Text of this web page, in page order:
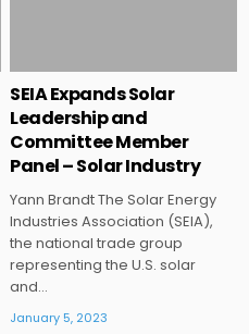
SEIA Expands Solar
Leadership and
Committee Member
Panel – Solar Industry
Yann Brandt The Solar Energy
Industries Association (SEIA),
the national trade group
representing the U.S. solar
and…
January 5, 2023